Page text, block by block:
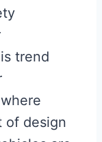
trend
of design